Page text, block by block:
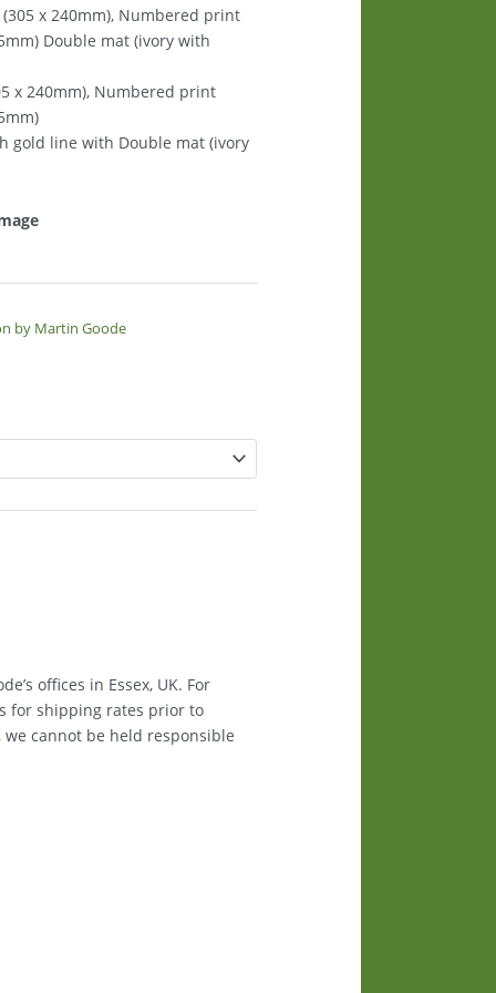
x 240mm), Numbered print
Double mat (ivory with
x 240mm), Numbered print
gold line with Double mat (ivory
by Martin Goode
offices in Essex, UK. For
for shipping rates prior to
cannot be held responsible